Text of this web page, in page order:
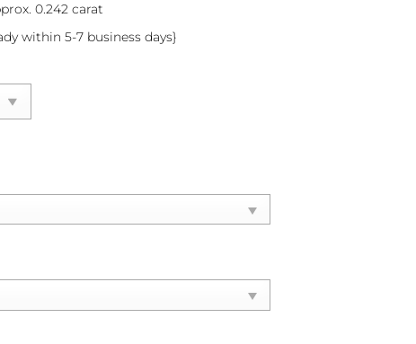
0.242 carat
within 5-7 business days}